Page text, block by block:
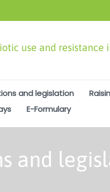
use and resistance
and legislation
E-Formulary
and